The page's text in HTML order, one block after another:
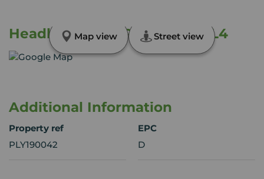
Headland Park, Plymouth, PL4
Map view Street view
Additional Information
Property ref
PLY190042
EPC
D